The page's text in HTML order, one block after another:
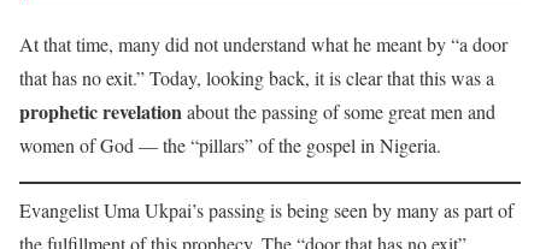
At that time, many did not understand what he meant by “a door
that has no exit.” Today, looking back, it is clear that this was a
prophetic revelation about the passing of some great men and
women of God — the “pillars” of the gospel in Nigeria.
Evangelist Uma Ukpai’s passing is being seen by many as part of
the fulfillment of this prophecy. The “door that has no exit”